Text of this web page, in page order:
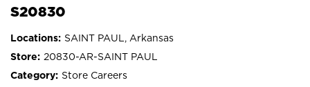
S20830
SAINT PAUL, Arkansas
20830-AR-SAINT PAUL
Store Careers